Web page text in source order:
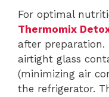
For optimal
Thermomix
after preparation.
airtight glass
(minimizing air
the refrigerator.